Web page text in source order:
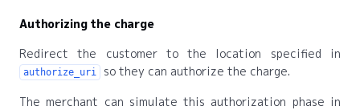
Authorizing the charge
Redirect the customer to the location specified in
authorize_uri
so they can authorize the charge.
The merchant can simulate this authorization phase in